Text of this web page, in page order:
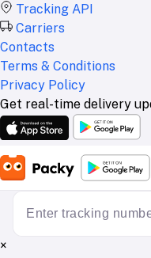
Tracking API
Carriers
Contacts
Terms & Conditions
Privacy Policy
Get real-time delivery
×